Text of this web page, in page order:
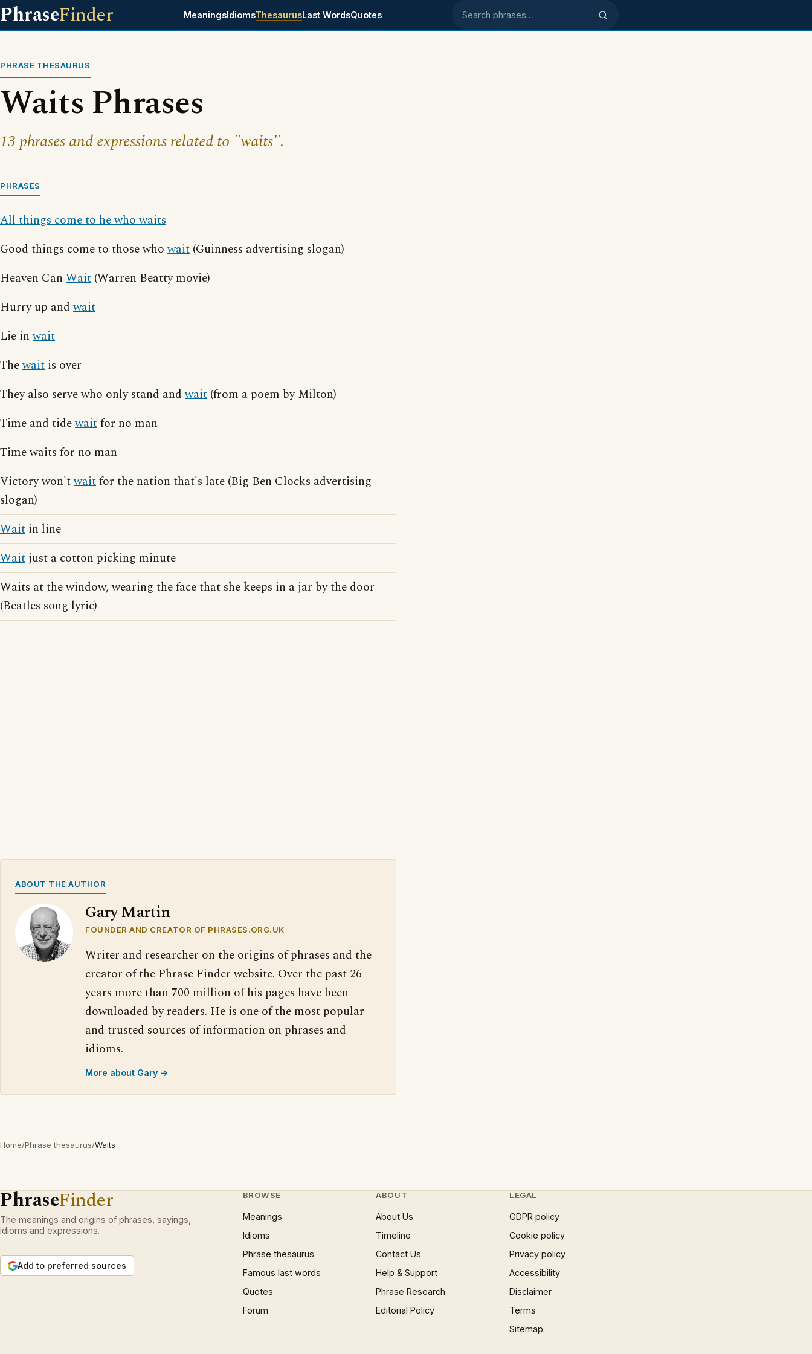
PhraseFinder MeaningsIdiomsThesaurusLast WordsQuotes Search phrases
PHRASE THESAURUS
Waits Phrases
13 phrases and expressions related to "waits".
PHRASES
All things come to he who waits
Good things come to those whowait (Guinness advertising slogan)
Heaven Can Wait (Warren Beatty movie)
Hurry up andwait
Lie inwait
Thewait is over
They also serve who only stand andwait (from a poem by Milton)
Time and tidewaitfor no man
Time waits for no man
Victory won'twaitfor the nation that's late (Big Ben Clocks advertising
slogan)
Wait in line
Wait just a cotton picking minute
Waits at the window, wearing the face that she keeps in a jar by the door
(Beatles song lyric)
ABOUT THE AUTHOR
Gary Martin
FOUNDER AND CREATOR OF PHRASES.ORG.UK
Writer and researcher on the origins of phrases and the
creator of the Phrase Finder website. Over the past 26
years more than 700 million of his pages have been
downloaded by readers. He is one of the most popular
and trusted sources of information on phrases and
idioms.
More about Gary →
Home/Phrase thesaurus/Waits
PhraseFinder
The meanings and origins of phrases, sayings,
idioms and expressions.
Add to preferred sources
BROWSE
Meanings
Idioms
Phrase thesaurus
Famous last words
Quotes
Forum
ABOUT
About Us
Timeline
Contact Us
Help & Support
Phrase Research
Editorial Policy
LEGAL
GDPR policy
Cookie policy
Privacy policy
Accessibility
Disclaimer
Terms
Sitemap